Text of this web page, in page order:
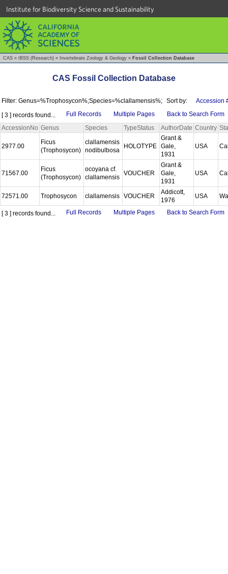
Institute for Biodiversity Science and Sustainability
CAS » IBSS (Research) » Invertebrate Zoology & Geology » Fossil Collection Database
CAS Fossil Collection Database
Filter: Genus=%Trophosycon%;Species=%clallamensis%; Sort by:
Accession
[ 3 ] records found...
Full Records Multiple Pages
Back to Search Form
AccessionNo Genus Species TypeStatus AuthorDate Country
2977.00
Ficus
(Trophosycon)
clallamensis
nodibulbosa
HOLOTYPE
Grant &
Gale,
1931
USA
71567.00
Ficus
(Trophosycon)
ocoyana cf.
clallamensis
VOUCHER
Grant &
Gale,
1931
USA
72571.00 Trophosycon clallamensis VOUCHER
Addicott,
1976
USA
[ 3 ] records found... Full Records Multiple Pages Back to Search Form